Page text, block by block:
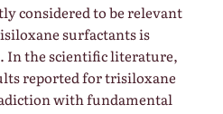
considered to be relevant
surfactants is
In the scientific literature,
reported for trisiloxane
with fundamental